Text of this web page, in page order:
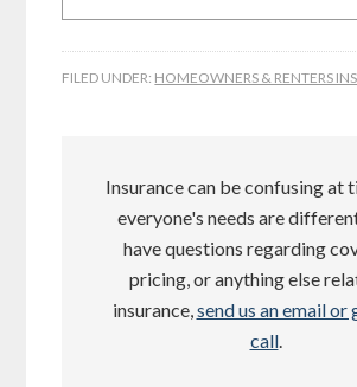
FILED UNDER: HOMEOWNERS & RENTERS
Insurance can be confusing at
everyone's needs are
have questions regarding
pricing, or anything else
insurance,send us an email or
call.